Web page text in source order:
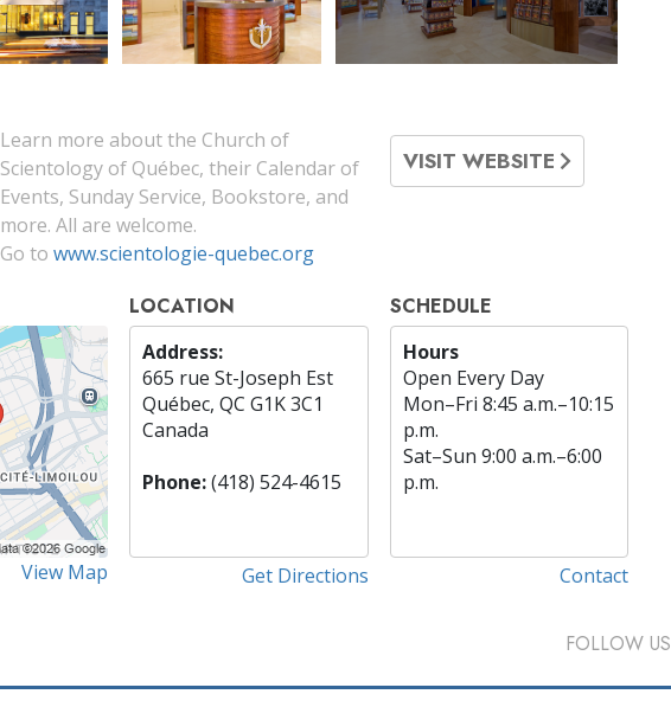
Learn more about the Church of
Scientology of Québec, their Calendar of
Events, Sunday Service, Bookstore, and
more. All are welcome.
Go to www.scientologie-quebec.org
VISIT WEBSITE
View Map
LOCATION
Address:
665 rue St-Joseph Est
Québec, QC G1K 3C1
Canada
Phone:(418) 524-4615
Get Directions
SCHEDULE
Hours
Open Every Day
Mon–Fri 8:45 a.m.–10:15
p.m.
Sat–Sun 9:00 a.m.–6:00
p.m.
Contact
FOLLOW US